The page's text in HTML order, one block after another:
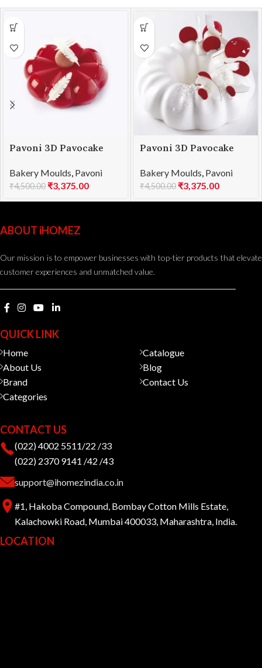
Pavoni 3D Pavocake
1000
Bakery Moulds Pavoni
₹4,500.00 ₹3,375.00
Pavoni 3D Pavocake
1000
Bakery Moulds Pavoni
₹4,500.00 ₹3,375.00
ABOUT iHOMEZ
Our mission is to empower businesses with top-tier products that elevate
customer experiences and unmatched value.
QUICK LINK
Home
About Us
Brand
Categories
Catalogue
Blog
Contact Us
CONTACT US
(022) 4002 5511/22 /33
(022) 2370 9141 /42 /43
support@ihomezindia.co.in
#1, Hakoba Compound, Bombay Cotton Mills Estate,
Kalachowki Road, Mumbai 400033, Maharashtra, India.
LOCATION